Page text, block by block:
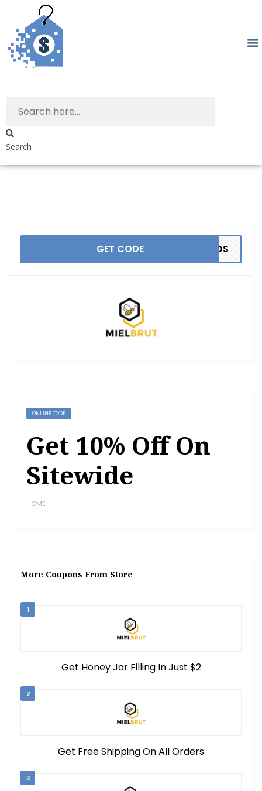
Search
GET CODE ANDS
ONLINE CODE
Get 10% Off On
Sitewide
HOME
More Coupons From Store
1
Get Honey Jar Filling In Just $2
2
Get Free Shipping On All Orders
3